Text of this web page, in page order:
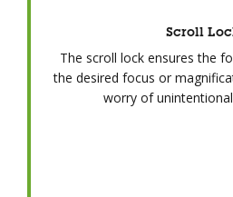
Scroll
The scroll lock ensures the
the desired focus or
worry of